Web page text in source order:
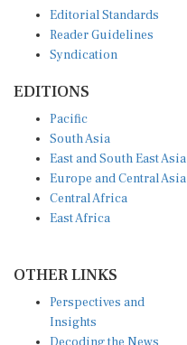
Reader Guidelines
Syndication
South Asia
East and South East Asia
Europe and Central Asia
Central Africa
East Africa
Insights
Decoding the News